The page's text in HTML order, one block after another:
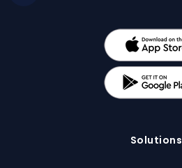
Solutions